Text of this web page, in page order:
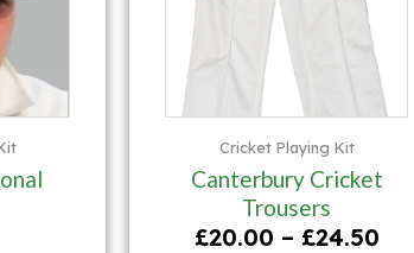
Cricket Playing Kit
Canterbury Cricket
Trousers
£20.00 – £24.50